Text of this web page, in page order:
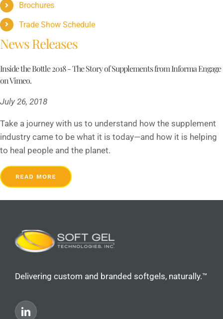
Brochures
Trade Show Schedule
News Releases
Inside the Bottle 2018 - The Story of Supplements from Informa Engage
on Vimeo.
July 26, 2018
Take a journey with us to understand how the supplement
industry came to be what it is today—and how it is helping
to heal people and the planet.
READ MORE
Delivering custom and branded softgels, naturally.™